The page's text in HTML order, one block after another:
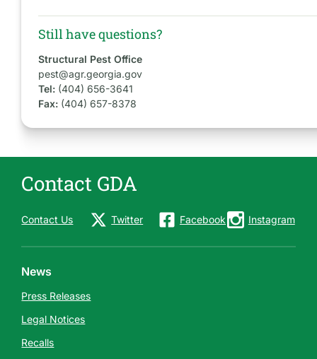
Still have questions?
Structural Pest Office
pest@agr.georgia.gov
Tel: (404) 656-3641
Fax: (404) 657-8378
Contact GDA
Contact Us Twitter Facebook Instagram
News
Press Releases
Legal Notices
Recalls